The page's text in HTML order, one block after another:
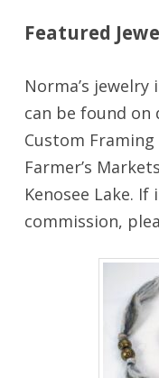
Featured
Norma’s
can be found on
Custom Framing
Farmer’s
Kenosee Lake.
commission,